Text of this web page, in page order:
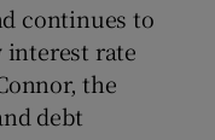
sub sections
continues to
rate
the
debt